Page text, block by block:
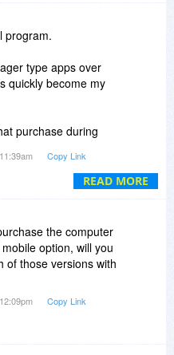
READ MORE
program.
type apps over
quickly become my
purchase during
the "USB add on"
of the installed
your favorite file
are helping out a
Copy Link
the computer
option, will you
of those versions with
Copy Link